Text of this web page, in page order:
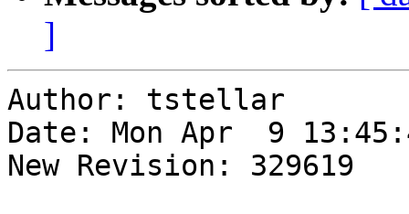
]
Author: tstellar
Date: Mon Apr  9
New Revision: 329619